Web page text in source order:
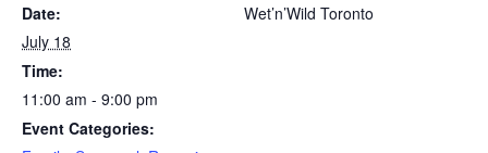
Date:
July 18
Time:
11:00 am - 9:00 pm
Event Categories:
Wet’n’Wild Toronto